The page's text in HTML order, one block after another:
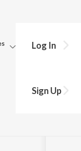
Log In
Sign Up